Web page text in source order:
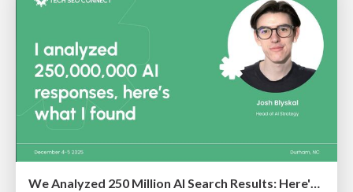
We Analyzed 250 Million AI Search Results: Here's What I Found